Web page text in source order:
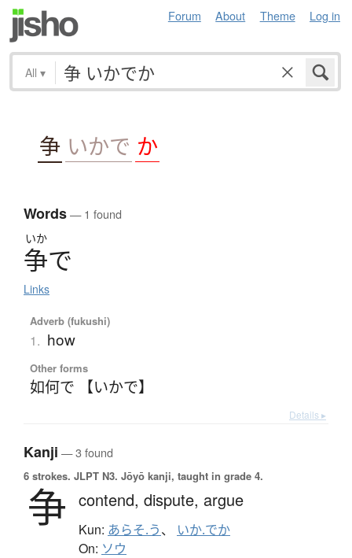
Forum About Theme Log in
All ▾
争 いかで か
Words— 1 found
いか
争で
Links
Adverb (fukushi)
1. how
Other forms
如何で 【いかで】
Details ▸
Kanji — 3 found
6 strokes. JLPT N3. Jōyō kanji, taught in grade 4.
争 contend, dispute, argue
Kun: あらそ.う、 いか.でか
On: ソウ